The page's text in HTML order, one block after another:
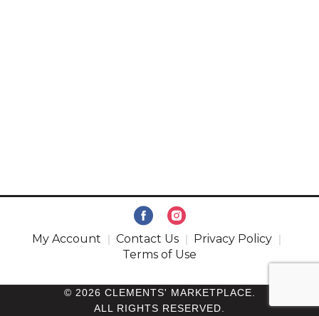
My Account Contact Us
Privacy Policy
Terms of Use
© 2026 CLEMENTS' MARKETPLACE.
ALL RIGHTS RESERVED.